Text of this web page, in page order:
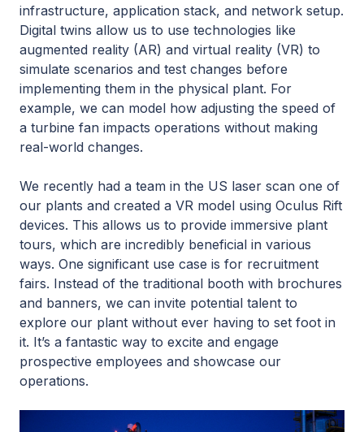
infrastructure, application stack, and network setup.
Digital twins allow us to use technologies like
augmented reality (AR) and virtual reality (VR) to
simulate scenarios and test changes before
implementing them in the physical plant. For
example, we can model how adjusting the speed of
a turbine fan impacts operations without making
real-world changes.
We recently had a team in the US laser scan one of
our plants and created a VR model using Oculus Rift
devices. This allows us to provide immersive plant
tours, which are incredibly beneficial in various
ways. One significant use case is for recruitment
fairs. Instead of the traditional booth with brochures
and banners, we can invite potential talent to
explore our plant without ever having to set foot in
it. It’s a fantastic way to excite and engage
prospective employees and showcase our
operations.